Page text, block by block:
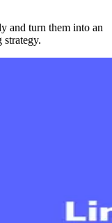
and turn them into an